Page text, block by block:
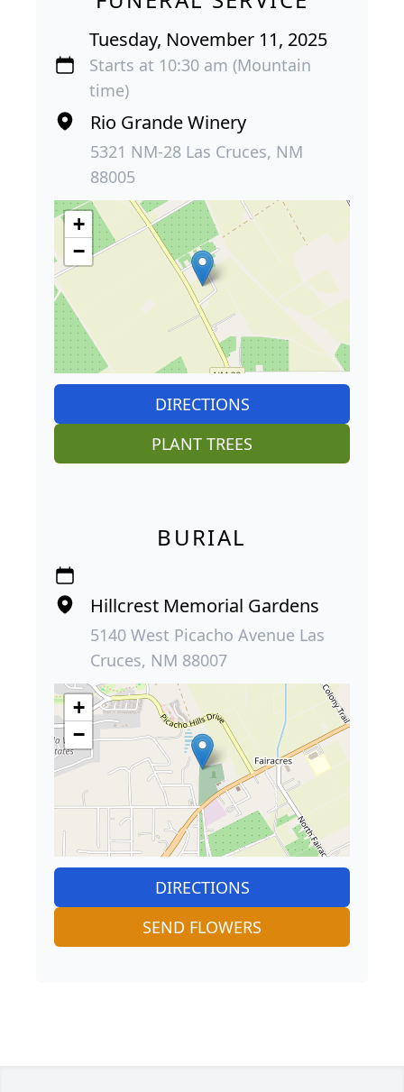
Tuesday, November 11, 2025
Starts at 10:30 am (Mountain
time)
Rio Grande Winery
5321 NM-28 Las Cruces, NM
88005
+
−
DIRECTIONS
PLANT TREES
BURIAL
Hillcrest Memorial Gardens
5140 West Picacho Avenue Las
Cruces, NM 88007
+
−
DIRECTIONS
SEND FLOWERS